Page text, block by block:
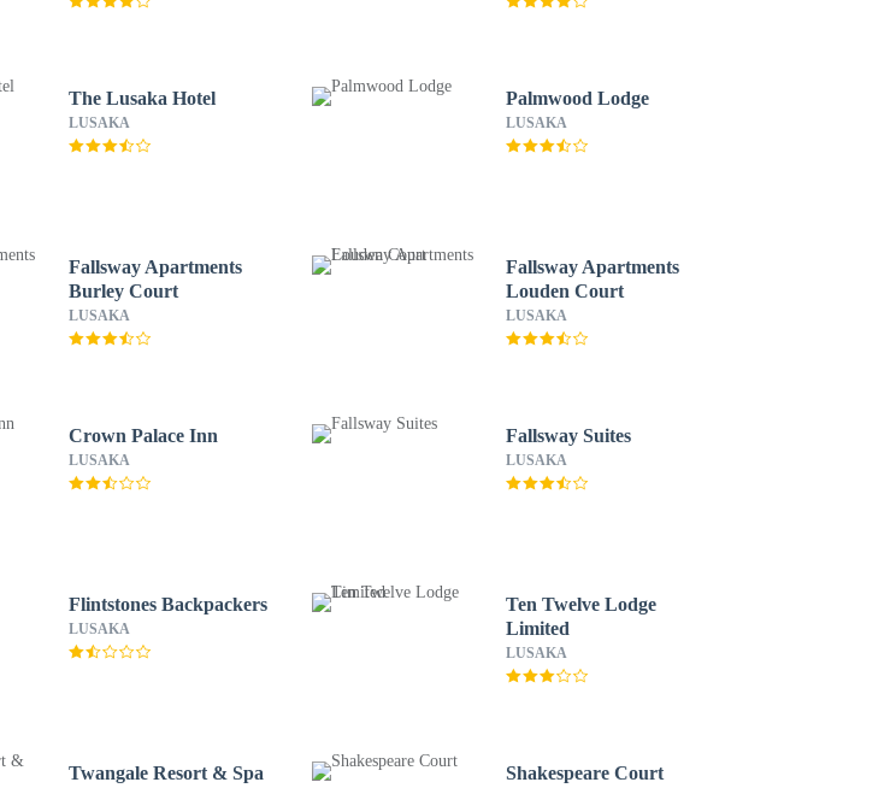
The Lusaka Hotel
LUSAKA
Palmwood Lodge
LUSAKA
Fallsway Apartments
Burley Court
LUSAKA
Fallsway Apartments
Louden Court
LUSAKA
Crown Palace Inn
LUSAKA
Fallsway Suites
LUSAKA
Flintstones Backpackers
LUSAKA
Ten Twelve Lodge
Limited
LUSAKA
Twangale Resort & Spa Shakespeare Court